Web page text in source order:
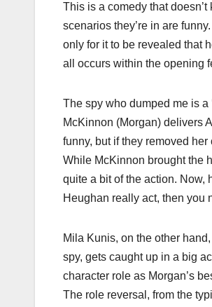
This is a comedy that
scenarios they’re in are
only for it to be revealed that
all occurs within the opening
The spy who dumped me​ is a
McKinnon (Morgan) delivers
funny, but if they removed
While McKinnon brought the
quite a bit of the action. Now,
Heughan really act, then you
Mila Kunis, on the other
spy, gets caught up in a big
character role as Morgan’s
The role reversal, from the